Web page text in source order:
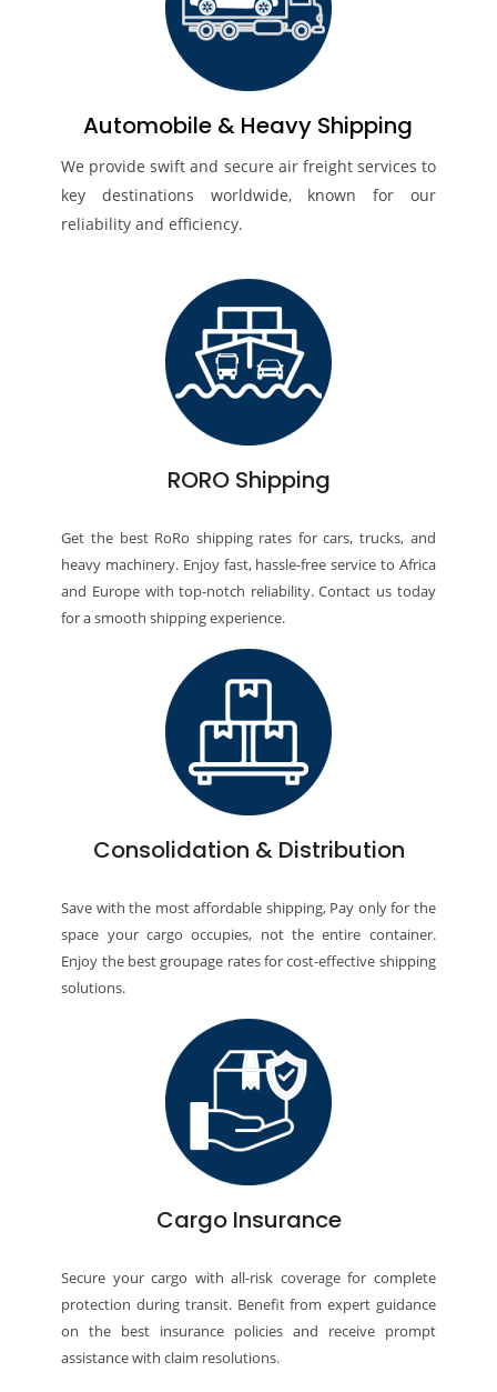
Automobile & Heavy Shipping
We provide swift and secure air freight services to
key destinations worldwide, known for our
reliability and efficiency.
RORO Shipping
Get the best RoRo shipping rates for cars, trucks, and
heavy machinery. Enjoy fast, hassle-free service to Africa
and Europe with top-notch reliability. Contact us today
for a smooth shipping experience.
Consolidation & Distribution
Save with the most affordable shipping, Pay only for the
space your cargo occupies, not the entire container.
Enjoy the best groupage rates for cost-effective shipping
solutions.
Cargo Insurance
Secure your cargo with all-risk coverage for complete
protection during transit. Benefit from expert guidance
on the best insurance policies and receive prompt
assistance with claim resolutions.